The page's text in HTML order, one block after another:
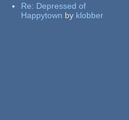
Re: Depressed of
Happytown by klobber